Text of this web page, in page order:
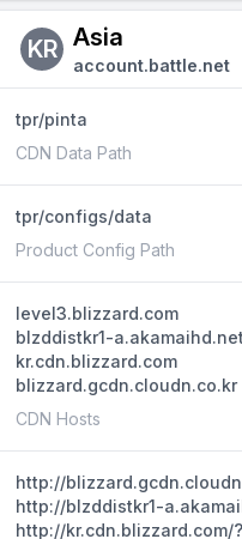
KR Asia
account.battle.net
tpr/pinta
CDN Data Path
tpr/configs/data
Product Config Path
level3.blizzard.com
blzddistkr1-a.akamaihd.net
kr.cdn.blizzard.com
blizzard.gcdn.cloudn.co.kr
CDN Hosts
http://
http://blzddistkr1-
http://kr.cdn.blizzard.com/